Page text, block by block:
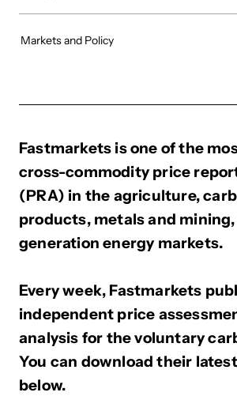
Markets and Policy
Fastmarkets is one of the
cross-commodity price
(PRA) in the agriculture,
products, metals and
generation energy markets.
Every week, Fastmarkets
independent price
analysis for the voluntary
You can download their
below.